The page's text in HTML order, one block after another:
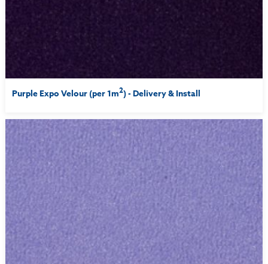
Purple Expo Velour (per 1m2) - Delivery & Install